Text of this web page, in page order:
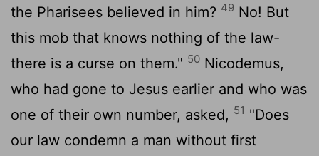
the Pharisees believed in him? 49 No! But
this mob that knows nothing of the law-
there is a curse on them." 50 Nicodemus,
who had gone to Jesus earlier and who was
one of their own number, asked, 51 "Does
our law condemn a man without first